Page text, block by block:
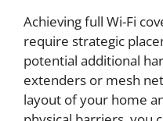
Achieving full Wi-Fi
require strategic
potential additional
extenders or mesh
layout of your home